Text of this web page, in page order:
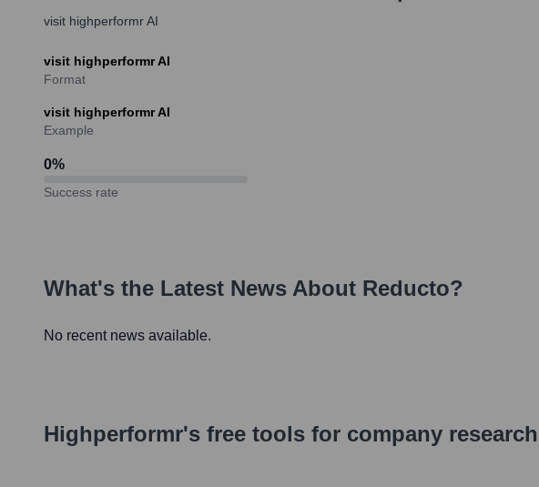
visit highperformr AI
visit highperformr AI
Format
visit highperformr AI
Example
0%
Success rate
What's the Latest News About Reducto?
No recent news available.
Highperformr's free tools for company research